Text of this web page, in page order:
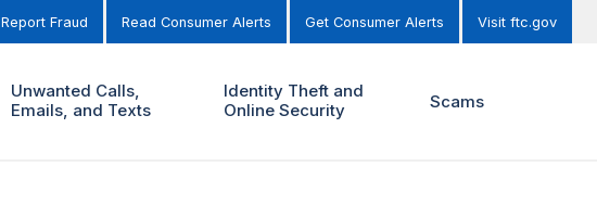
Report Fraud Read Consumer Alerts Get Consumer Alerts Visit ftc.gov
Unwanted Calls,
Emails, and Texts
Identity Theft and
Online Security
Scams